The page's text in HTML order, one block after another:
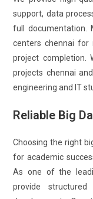
support, data
full documentation.
centers chennai for
project completion.
projects chennai
engineering and IT
Reliable Big
Choosing the right
for academic
As one of the
provide